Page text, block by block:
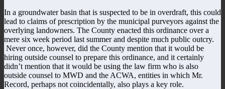
In a groundwater basin that is suspected to be in overdraft, this could
lead to claims of prescription by the municipal purveyors against the
overlying landowners. The County enacted this ordinance over a
mere six week period last summer and despite much public outcry.
Never once, however, did the County mention that it would be
hiring outside counsel to prepare this ordinance, and it certainly
didn’t mention that it would be using the law firm who is also
outside counsel to MWD and the ACWA, entities in which Mr.
Record, perhaps not coincidentally, also plays a key role.